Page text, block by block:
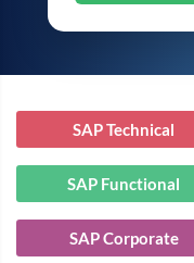
SAP Technical
SAP Functional
SAP Corporate